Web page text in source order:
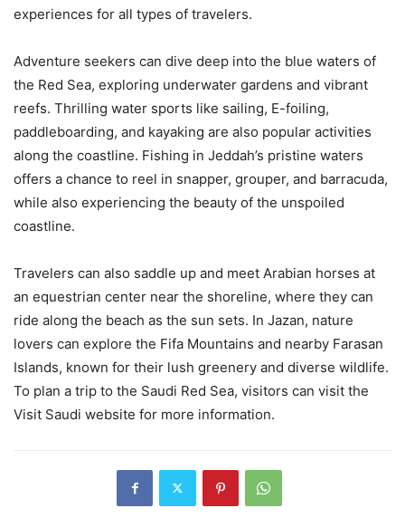
experiences for all types of travelers.
Adventure seekers can dive deep into the blue waters of
the Red Sea, exploring underwater gardens and vibrant
reefs. Thrilling water sports like sailing, E-foiling,
paddleboarding, and kayaking are also popular activities
along the coastline. Fishing in Jeddah’s pristine waters
offers a chance to reel in snapper, grouper, and barracuda,
while also experiencing the beauty of the unspoiled
coastline.
Travelers can also saddle up and meet Arabian horses at
an equestrian center near the shoreline, where they can
ride along the beach as the sun sets. In Jazan, nature
lovers can explore the Fifa Mountains and nearby Farasan
Islands, known for their lush greenery and diverse wildlife.
To plan a trip to the Saudi Red Sea, visitors can visit the
Visit Saudi website for more information.